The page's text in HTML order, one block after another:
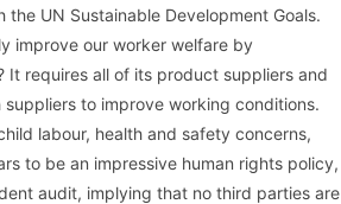
UN Sustainable Development Goals.
improve our worker welfare by
It requires all of its product suppliers and
to improve working conditions.
labour, health and safety concerns,
to be an impressive human rights policy,
audit, implying that no third parties are